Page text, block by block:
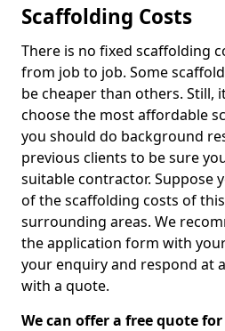
Scaffolding Costs
There is no fixed scaffolding
from job to job. Some
be cheaper than others. Still,
choose the most affordable
you should do background
previous clients to be sure
suitable contractor. Suppose
of the scaffolding costs of
surrounding areas. We
the application form with
your enquiry and respond at
with a quote.
We can offer a free quote